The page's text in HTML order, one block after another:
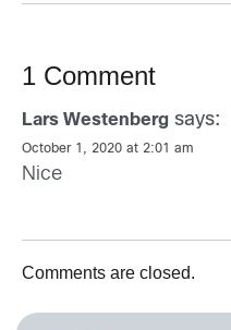
1 Comment
Lars Westenberg says:
October 1, 2020 at 2:01 am
Nice
Comments are closed.